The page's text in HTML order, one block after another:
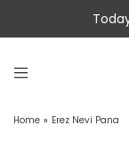
Home » Erez Nevi Pana